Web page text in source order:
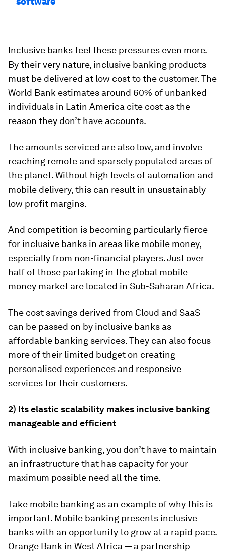
Inclusive banks feel these pressures even more.
By their very nature, inclusive banking products
must be delivered at low cost to the customer. The
World Bank estimates around 60% of unbanked
individuals in Latin America cite cost as the
reason they don’t have accounts.
The amounts serviced are also low, and involve
reaching remote and sparsely populated areas of
the planet. Without high levels of automation and
mobile delivery, this can result in unsustainably
low profit margins.
And competition is becoming particularly fierce
for inclusive banks in areas like mobile money,
especially from non-financial players. Just over
half of those partaking in the global mobile
money market are located in Sub-Saharan Africa.
The cost savings derived from Cloud and SaaS
can be passed on by inclusive banks as
affordable banking services. They can also focus
more of their limited budget on creating
personalised experiences and responsive
services for their customers.
2) Its elastic scalability makes inclusive banking
manageable and efficient
With inclusive banking, you don’t have to maintain
an infrastructure that has capacity for your
maximum possible need all the time.
Take mobile banking as an example of why this is
important. Mobile banking presents inclusive
banks with an opportunity to grow at a rapid pace.
Orange Bank in West Africa — a partnership